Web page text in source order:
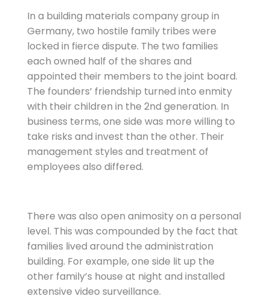
In a building materials company group in
Germany, two hostile family tribes were
locked in fierce dispute. The two families
each owned half of the shares and
appointed their members to the joint board.
The founders’ friendship turned into enmity
with their children in the 2nd generation. In
business terms, one side was more willing to
take risks and invest than the other. Their
management styles and treatment of
employees also differed.
There was also open animosity on a personal
level. This was compounded by the fact that
families lived around the administration
building. For example, one side lit up the
other family’s house at night and installed
extensive video surveillance.